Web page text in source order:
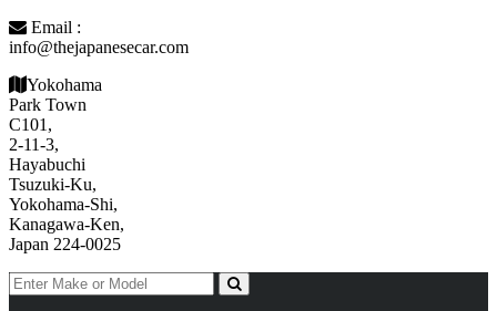
Email :
info@thejapanesecar.com
Yokohama
Park Town
C101,
2-11-3,
Hayabuchi
Tsuzuki-Ku,
Yokohama-Shi,
Kanagawa-Ken,
Japan 224-0025